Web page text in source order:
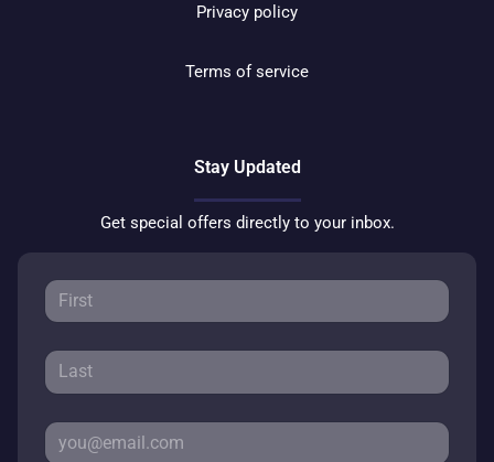
Privacy policy
Terms of service
Stay Updated
Get special offers directly to your inbox.